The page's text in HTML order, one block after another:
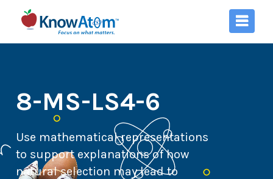
8-MS-LS4-6
Use mathematical representations
to support explanations of how
natural selection may lead to